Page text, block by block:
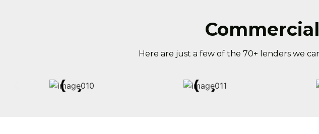
Here are just a few of the 70+ lenders we